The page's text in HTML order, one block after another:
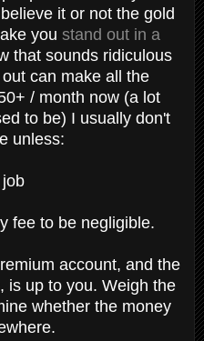
it or not the gold
you stand out in a
that sounds ridiculous
can make all the
/ month now (a lot
to be) I usually don't
unless:
fee to be negligible.
account, and the
is up to you. Weigh the
whether the money